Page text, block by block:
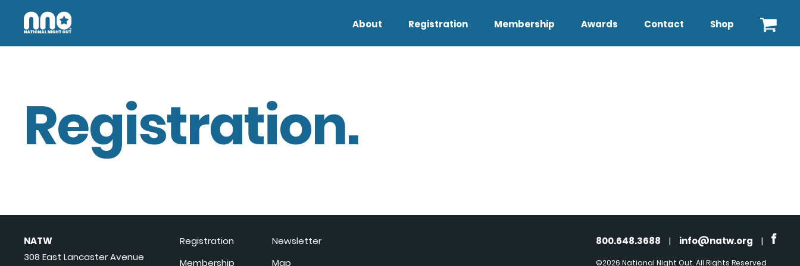
About Registration Membership Awards Contact Shop
Registration.
NATW
308 East Lancaster Avenue
Registration
Membership
Newsletter
Map
800.648.3688 | info@natw.org |
©2026 National Night Out. All Rights Reserved